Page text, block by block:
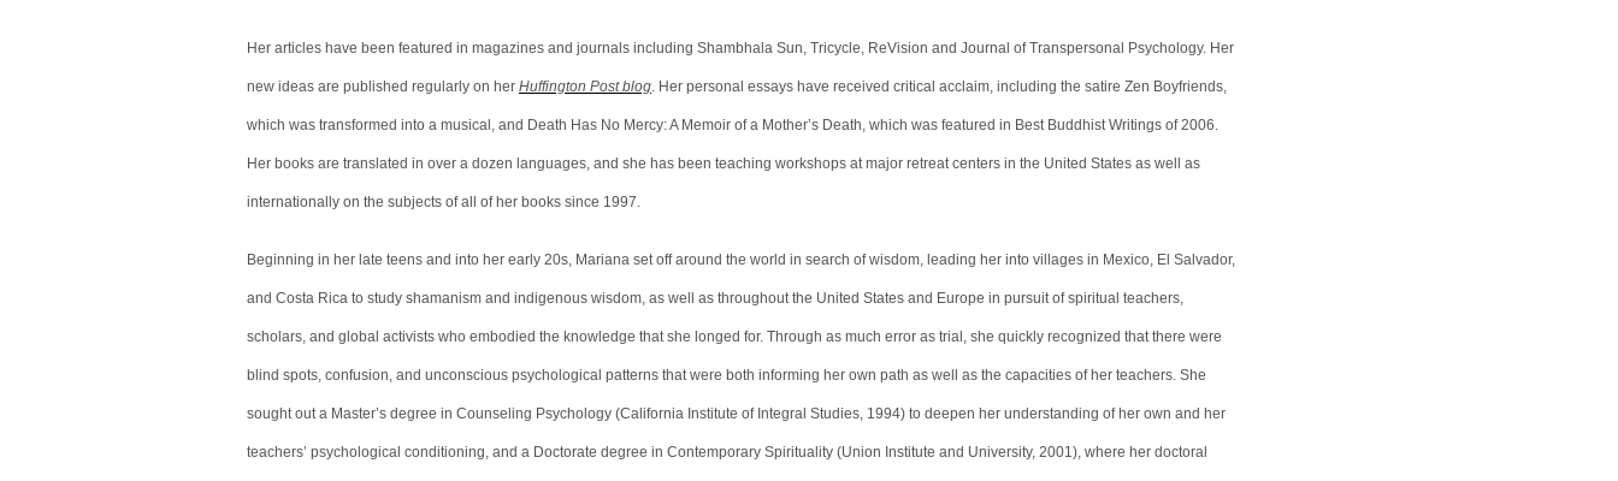
Her articles have been featured in magazines and journals including Shambhala Sun, Tricycle, ReVision and Journal of Transpersonal Psychology. Her
new ideas are published regularly on her Huffington Post blog. Her personal essays have received critical acclaim, including the satire Zen Boyfriends,
which was transformed into a musical, and Death Has No Mercy: A Memoir of a Mother’s Death, which was featured in Best Buddhist Writings of 2006.
Her books are translated in over a dozen languages, and she has been teaching workshops at major retreat centers in the United States as well as
internationally on the subjects of all of her books since 1997.
Beginning in her late teens and into her early 20s, Mariana set off around the world in search of wisdom, leading her into villages in Mexico, El Salvador,
and Costa Rica to study shamanism and indigenous wisdom, as well as throughout the United States and Europe in pursuit of spiritual teachers,
scholars, and global activists who embodied the knowledge that she longed for. Through as much error as trial, she quickly recognized that there were
blind spots, confusion, and unconscious psychological patterns that were both informing her own path as well as the capacities of her teachers. She
sought out a Master’s degree in Counseling Psychology (California Institute of Integral Studies, 1994) to deepen her understanding of her own and her
teachers’ psychological conditioning, and a Doctorate degree in Contemporary Spirituality (Union Institute and University, 2001), where her doctoral